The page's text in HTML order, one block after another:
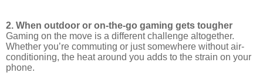
2. When outdoor or on-the-go gaming gets tougher
Gaming on the move is a different challenge altogether.
Whether you’re commuting or just somewhere without air-
conditioning, the heat around you adds to the strain on your
phone.